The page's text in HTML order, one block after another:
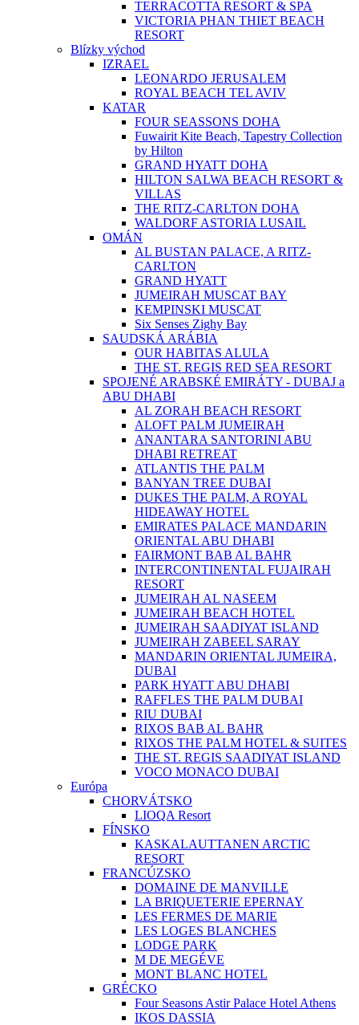
TERRACOTTA RESORT & SPA
VICTORIA PHAN THIET BEACH
RESORT
Blízky východ
IZRAEL
LEONARDO JERUSALEM
ROYAL BEACH TEL AVIV
KATAR
FOUR SEASSONS DOHA
Fuwairit Kite Beach, Tapestry Collection
by Hilton
GRAND HYATT DOHA
HILTON SALWA BEACH RESORT &
VILLAS
THE RITZ-CARLTON DOHA
WALDORF ASTORIA LUSAIL
OMÁN
AL BUSTAN PALACE, A RITZ-
CARLTON
GRAND HYATT
JUMEIRAH MUSCAT BAY
KEMPINSKI MUSCAT
Six Senses Zighy Bay
SAUDSKÁ ARÁBIA
OUR HABITAS ALULA
THE ST. REGIS RED SEA RESORT
SPOJENÉ ARABSKÉ EMIRÁTY - DUBAJ a
ABU DHABI
AL ZORAH BEACH RESORT
ALOFT PALM JUMEIRAH
ANANTARA SANTORINI ABU
DHABI RETREAT
ATLANTIS THE PALM
BANYAN TREE DUBAI
DUKES THE PALM, A ROYAL
HIDEAWAY HOTEL
EMIRATES PALACE MANDARIN
ORIENTAL ABU DHABI
FAIRMONT BAB AL BAHR
INTERCONTINENTAL FUJAIRAH
RESORT
JUMEIRAH AL NASEEM
JUMEIRAH BEACH HOTEL
JUMEIRAH SAADIYAT ISLAND
JUMEIRAH ZABEEL SARAY
MANDARIN ORIENTAL JUMEIRA,
DUBAI
PARK HYATT ABU DHABI
RAFFLES THE PALM DUBAI
RIU DUBAI
RIXOS BAB AL BAHR
RIXOS THE PALM HOTEL & SUITES
THE ST. REGIS SAADIYAT ISLAND
VOCO MONACO DUBAI
Európa
CHORVÁTSKO
LIOQA Resort
FÍNSKO
KASKALAUTTANEN ARCTIC
RESORT
FRANCÚZSKO
DOMAINE DE MANVILLE
LA BRIQUETERIE EPERNAY
LES FERMES DE MARIE
LES LOGES BLANCHES
LODGE PARK
M DE MEGÉVE
MONT BLANC HOTEL
GRÉCKO
Four Seasons Astir Palace Hotel Athens
IKOS DASSIA